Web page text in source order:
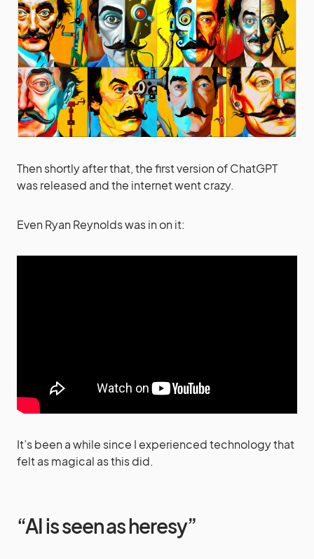
Then shortly after that, the first version of ChatGPT
was released and the internet went crazy.
Even Ryan Reynolds was in on it:
It’s been a while since I experienced technology that
felt as magical as this did.
“AI is seen as heresy”